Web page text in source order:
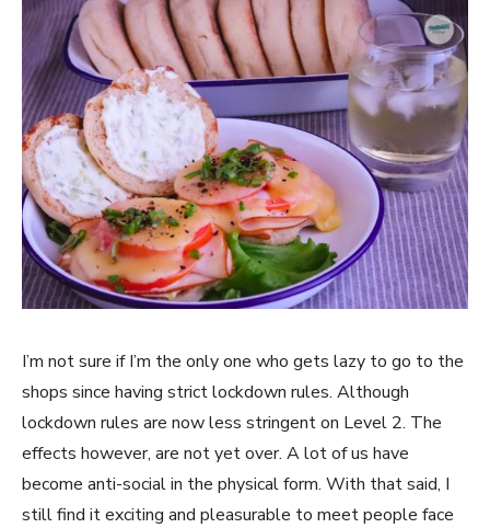
I’m not sure if I’m the only one who gets lazy to go to the
shops since having strict lockdown rules. Although
lockdown rules are now less stringent on Level 2. The
effects however, are not yet over. A lot of us have
become anti-social in the physical form. With that said, I
still find it exciting and pleasurable to meet people face